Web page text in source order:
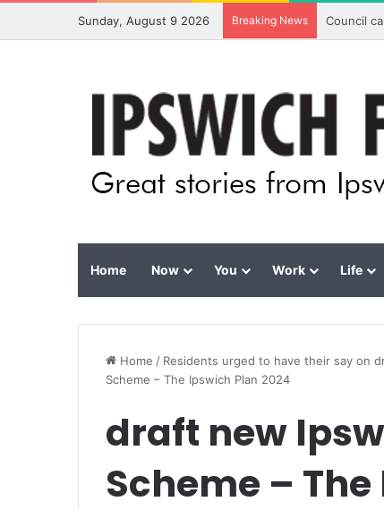
Sunday, August 9 2026 Breaking News Council
Home Now You Work Life
Home / Residents urged to have their say on
Scheme – The Ipswich Plan 2024
draft new
Scheme –